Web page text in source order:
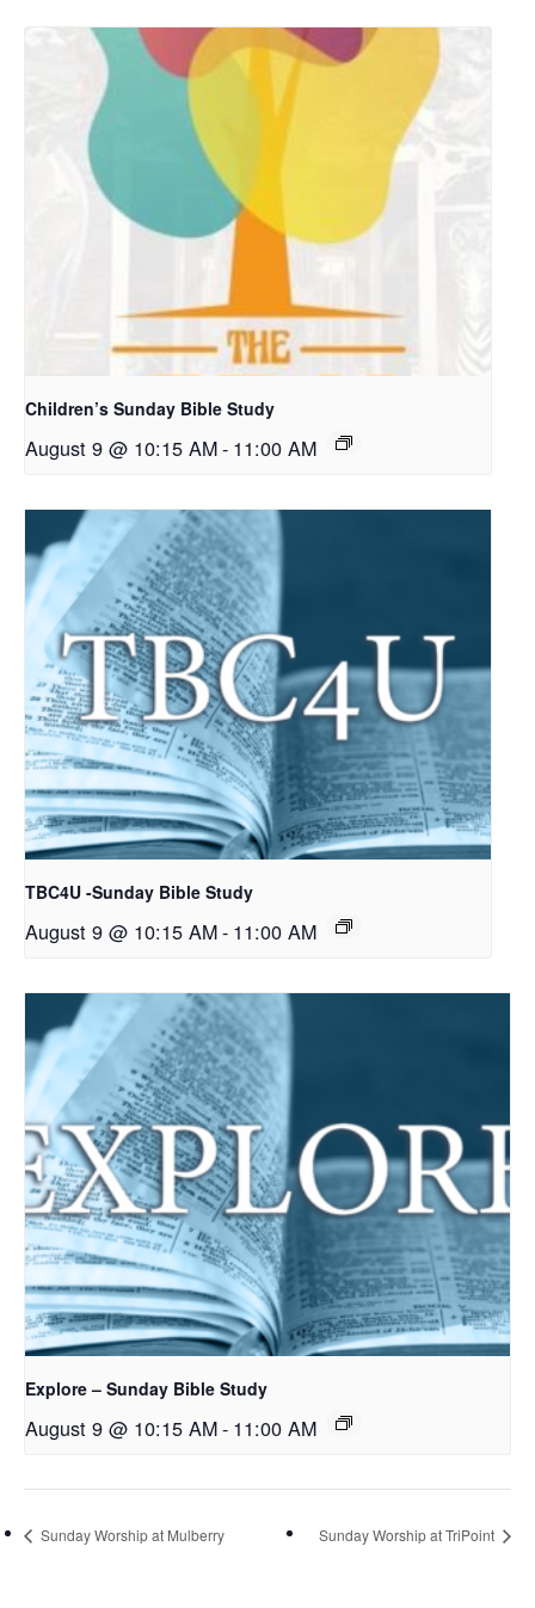
Children’s Sunday Bible Study
August 9 @ 10:15 AM- 11:00 AM
TBC4U -Sunday Bible Study
August 9 @ 10:15 AM- 11:00 AM
Explore – Sunday Bible Study
August 9 @ 10:15 AM- 11:00 AM
Sunday Worship at Mulberry Sunday Worship at TriPoint